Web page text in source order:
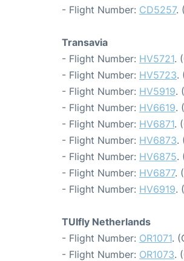
- Flight Number: CD5257.
Transavia
- Flight Number: HV5721.
- Flight Number: HV5723.
- Flight Number: HV5919.
- Flight Number: HV6619.
- Flight Number: HV6871.
- Flight Number: HV6873.
- Flight Number: HV6875.
- Flight Number: HV6877.
- Flight Number: HV6919.
TUIfly Netherlands
- Flight Number: OR1071.
- Flight Number: OR1073.